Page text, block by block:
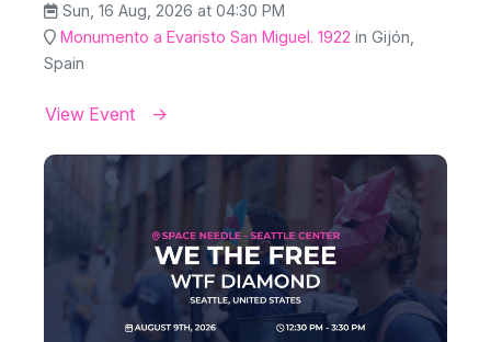
Sun, 16 Aug, 2026 at 04:30 PM
Monumento a Evaristo San Miguel. 1922 in Gijón,
Spain
View Event